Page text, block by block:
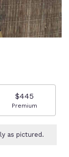
$445
Arrangement size
Premium
as pictured.